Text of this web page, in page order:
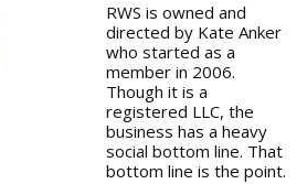
RWS is owned and
directed by Kate Anker
who started as a
member in 2006.
Though it is a
registered LLC, the
business has a heavy
social bottom line. That
bottom line is the point.